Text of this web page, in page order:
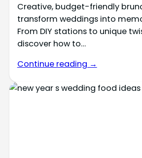
Creative, budget-friendly
transform weddings into
From DIY stations to unique
discover how to…
Continue reading →